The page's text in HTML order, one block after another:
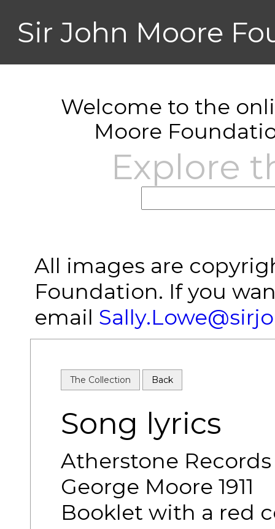
Sir John Moore
Welcome to the
Moore
Explore
All images are
Foundation. If you
email
The Collection Back
Song lyrics
Atherstone
George Moore 1911
Booklet with a red